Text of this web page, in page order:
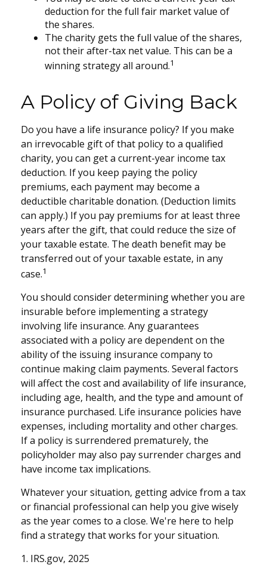
deduction for the full fair market value of
the shares.
The charity gets the full value of the shares,
not their after-tax net value. This can be a
winning strategy all around.1
A Policy of Giving Back
Do you have a life insurance policy? If you make
an irrevocable gift of that policy to a qualified
charity, you can get a current-year income tax
deduction. If you keep paying the policy
premiums, each payment may become a
deductible charitable donation. (Deduction limits
can apply.) If you pay premiums for at least three
years after the gift, that could reduce the size of
your taxable estate. The death benefit may be
transferred out of your taxable estate, in any
case.1
You should consider determining whether you are
insurable before implementing a strategy
involving life insurance. Any guarantees
associated with a policy are dependent on the
ability of the issuing insurance company to
continue making claim payments. Several factors
will affect the cost and availability of life insurance,
including age, health, and the type and amount of
insurance purchased. Life insurance policies have
expenses, including mortality and other charges.
If a policy is surrendered prematurely, the
policyholder may also pay surrender charges and
have income tax implications.
Whatever your situation, getting advice from a tax
or financial professional can help you give wisely
as the year comes to a close. We're here to help
find a strategy that works for your situation.
1. IRS.gov, 2025